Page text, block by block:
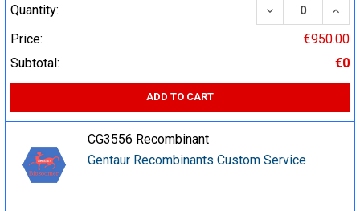
Quantity:
DECREASE
Price:
€950.00
Subtotal:
€0
ADD TO CART
CG3556 Recombinant
Gentaur Recombinants Custom Service